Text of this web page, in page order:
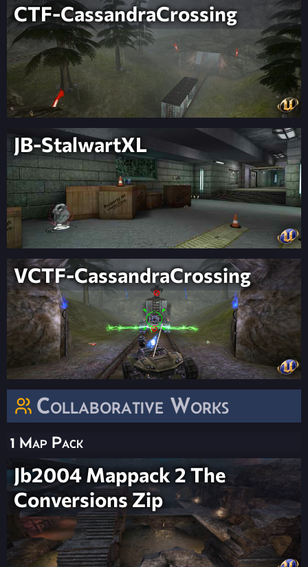
CTF-CassandraCrossing
JB-StalwartXL
VCTF-CassandraCrossing
Collaborative Works
1 Map Pack
Jb2004 Mappack 2 The
Conversions Zip